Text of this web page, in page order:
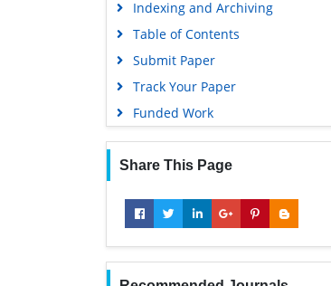
Indexing and Archiving
Table of Contents
Submit Paper
Track Your Paper
Funded Work
Share This Page